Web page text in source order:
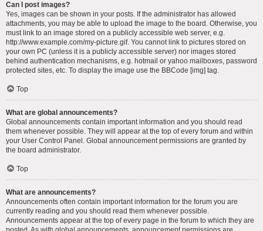
Can I post images?
Yes, images can be shown in your posts. If the administrator has allowed
attachments, you may be able to upload the image to the board. Otherwise, you
must link to an image stored on a publicly accessible web server, e.g.
http://www.example.com/my-picture.gif. You cannot link to pictures stored on
your own PC (unless it is a publicly accessible server) nor images stored
behind authentication mechanisms, e.g. hotmail or yahoo mailboxes, password
protected sites, etc. To display the image use the BBCode [img] tag.
Top
What are global announcements?
Global announcements contain important information and you should read
them whenever possible. They will appear at the top of every forum and within
your User Control Panel. Global announcement permissions are granted by
the board administrator.
Top
What are announcements?
Announcements often contain important information for the forum you are
currently reading and you should read them whenever possible.
Announcements appear at the top of every page in the forum to which they are